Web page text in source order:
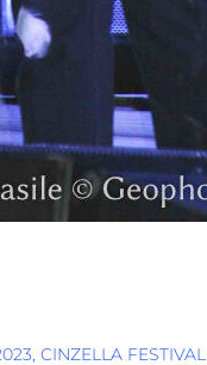
CINZELLA FESTIVAL